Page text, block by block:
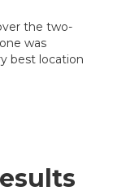
the two-
was
best location